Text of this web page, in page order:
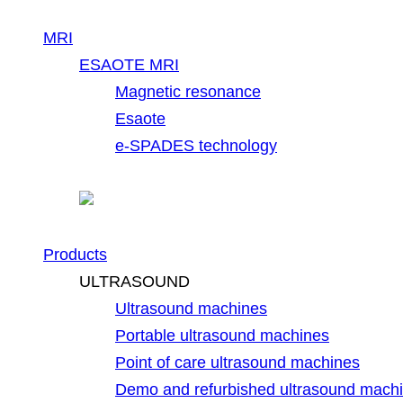
MRI
ESAOTE MRI
Magnetic resonance
Esaote
e-SPADES technology
Products
ULTRASOUND
Ultrasound machines
Portable ultrasound machines
Point of care ultrasound machines
Demo and refurbished ultrasound